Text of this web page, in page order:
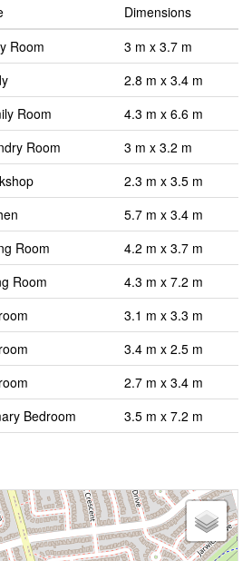
Dimensions
Room
3 m x 3.7 m
2.8 m x 3.4 m
Room
4.3 m x 6.6 m
Room
3 m x 3.2 m
2.3 m x 3.5 m
5.7 m x 3.4 m
Room
4.2 m x 3.7 m
Room
4.3 m x 7.2 m
3.1 m x 3.3 m
3.4 m x 2.5 m
2.7 m x 3.4 m
Bedroom 3.5 m x 7.2 m